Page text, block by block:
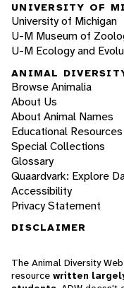
UNIVERSITY OF
University of Michigan
U-M Museum of
U-M Ecology and
ANIMAL
Browse Animalia
About Us
About Animal Names
Educational Resources
Special Collections
Glossary
Quaardvark: Explore
Accessibility
Privacy Statement
DISCLAIMER
The Animal Diversity
resource written